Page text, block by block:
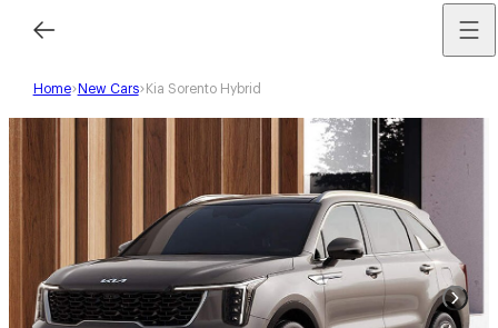
Home New Cars Kia Sorento Hybrid